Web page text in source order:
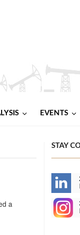
EVENTS
a
STAY